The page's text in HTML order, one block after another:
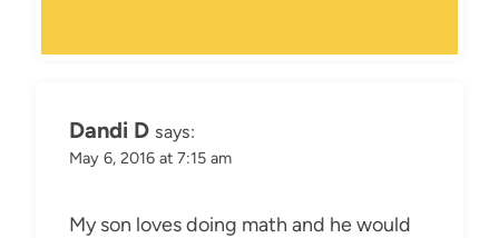
Dandi D says:
May 6, 2016 at 7:15 am
My son loves doing math and he would